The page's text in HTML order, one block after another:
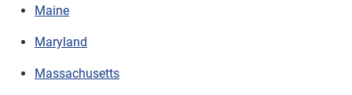
Maine
Maryland
Massachusetts